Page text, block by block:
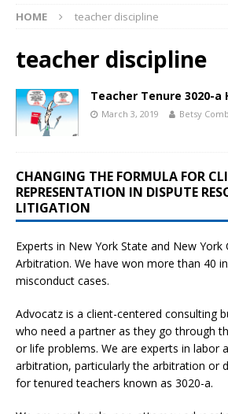
HOME teacher discipline
teacher discipline
Teacher Tenure 3020-a
March 3, 2019 Betsy
CHANGING THE FORMULA FOR
REPRESENTATION IN DISPUTE
LITIGATION
Experts in New York State and New York
Arbitration. We have won more than 40
misconduct cases.
Advocatz is a client-centered consulting
who need a partner as they go through
or life problems. We are experts in labor
arbitration, particularly the arbitration or
for tenured teachers known as 3020-a.